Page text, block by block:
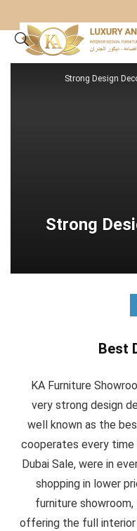
Strong Design
Strong
Best
KA Furniture
very strong design
well known as the
cooperates every
Dubai Sale, were in
shopping in lower
furniture
offering the full interior